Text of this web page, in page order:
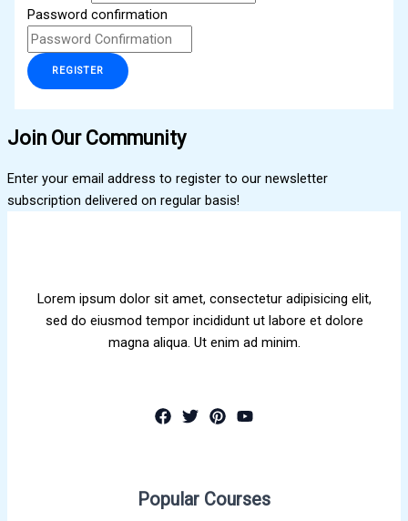
Password confirmation
REGISTER
Join Our Community
Enter your email address to register to our newsletter
subscription delivered on regular basis!
Lorem ipsum dolor sit amet, consectetur adipisicing elit,
sed do eiusmod tempor incididunt ut labore et dolore
magna aliqua. Ut enim ad minim.
Popular Courses